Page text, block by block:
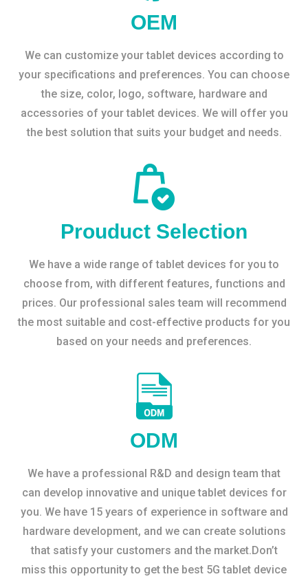
OEM
We can customize your tablet devices according to
your specifications and preferences. You can choose
the size, color, logo, software, hardware and
accessories of your tablet devices. We will offer you
the best solution that suits your budget and needs.
Prouduct Selection
We have a wide range of tablet devices for you to
choose from, with different features, functions and
prices. Our professional sales team will recommend
the most suitable and cost-effective products for you
based on your needs and preferences.
ODM
We have a professional R&D and design team that
can develop innovative and unique tablet devices for
you. We have 15 years of experience in software and
hardware development, and we can create solutions
that satisfy your customers and the market.Don’t
miss this opportunity to get the best 5G tablet device